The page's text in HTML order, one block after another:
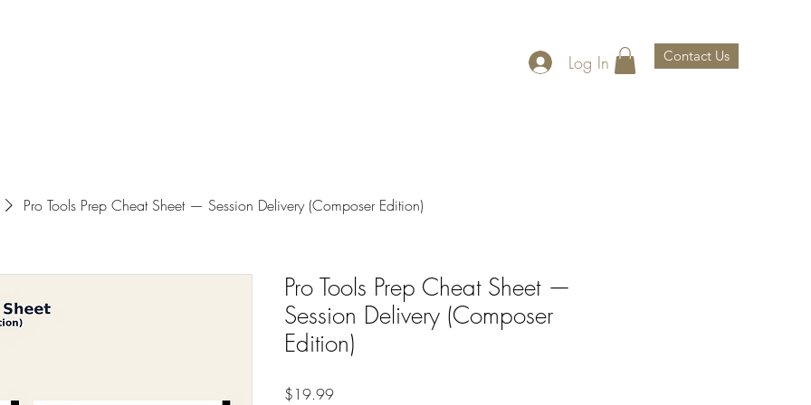
Log In Contact Us
Pro Tools Prep Cheat Sheet — Session Delivery (Composer Edition)
Pro Tools Prep Cheat Sheet —
Session Delivery (Composer
Edition)
$19.99Price